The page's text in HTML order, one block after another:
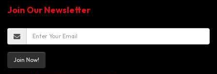
Join Our Newsletter
Join Now!